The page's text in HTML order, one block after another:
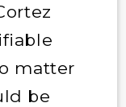
matter
be